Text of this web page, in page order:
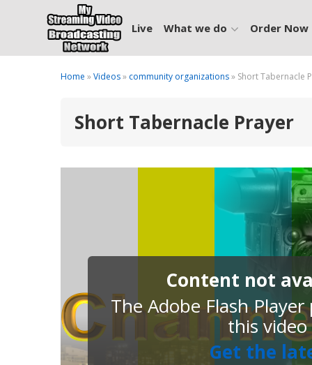
Live What we do Order Now
Home »Videos» community organizations» Short Tabernacle
Short Tabernacle Prayer
Content not
The Adobe Flash
this
Get the